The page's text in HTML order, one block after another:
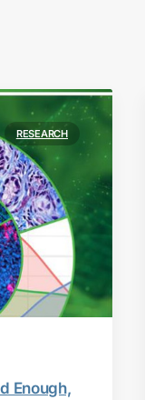
RESEARCH
Enough,